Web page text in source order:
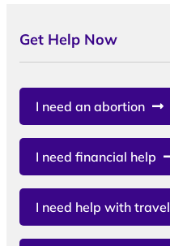
Get Help Now
I need an abortion
I need financial help
I need help with travel